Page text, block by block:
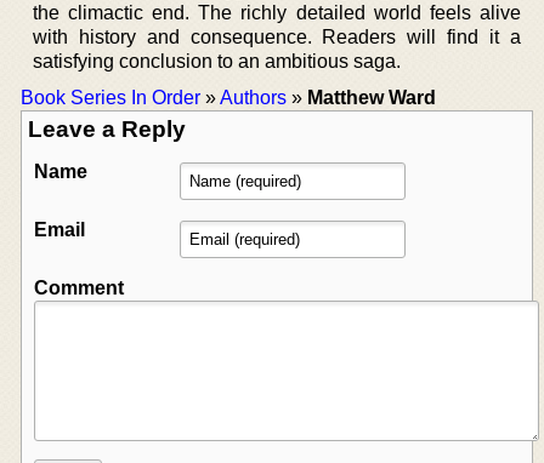
the climactic end. The richly detailed world feels alive
with history and consequence. Readers will find it a
satisfying conclusion to an ambitious saga.
Book Series In Order »Authors » Matthew Ward
Leave a Reply
Name
Email
Comment